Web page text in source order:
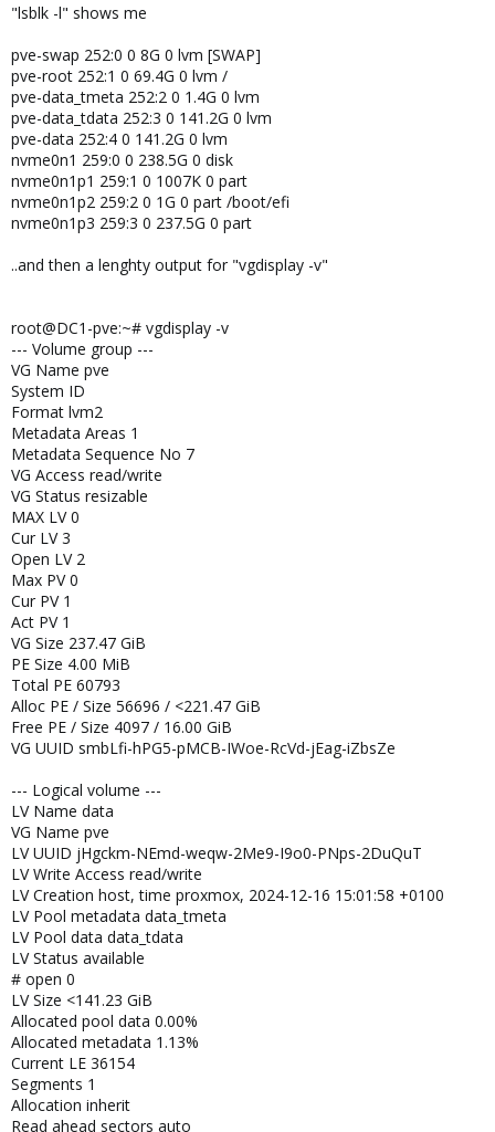
"lsblk -l" shows me
pve-swap 252:0 0 8G 0 lvm [SWAP]
pve-root 252:1 0 69.4G 0 lvm /
pve-data_tmeta 252:2 0 1.4G 0 lvm
pve-data_tdata 252:3 0 141.2G 0 lvm
pve-data 252:4 0 141.2G 0 lvm
nvme0n1 259:0 0 238.5G 0 disk
nvme0n1p1 259:1 0 1007K 0 part
nvme0n1p2 259:2 0 1G 0 part /boot/efi
nvme0n1p3 259:3 0 237.5G 0 part
..and then a lenghty output for "vgdisplay -v"
root@DC1-pve:~# vgdisplay -v
--- Volume group ---
VG Name pve
System ID
Format lvm2
Metadata Areas 1
Metadata Sequence No 7
VG Access read/write
VG Status resizable
MAX LV 0
Cur LV 3
Open LV 2
Max PV 0
Cur PV 1
Act PV 1
VG Size 237.47 GiB
PE Size 4.00 MiB
Total PE 60793
Alloc PE / Size 56696 / <221.47 GiB
Free PE / Size 4097 / 16.00 GiB
VG UUID smbLfi-hPG5-pMCB-IWoe-RcVd-jEag-iZbsZe
--- Logical volume ---
LV Name data
VG Name pve
LV UUID jHgckm-NEmd-weqw-2Me9-I9o0-PNps-2DuQuT
LV Write Access read/write
LV Creation host, time proxmox, 2024-12-16 15:01:58 +0100
LV Pool metadata data_tmeta
LV Pool data data_tdata
LV Status available
# open 0
LV Size <141.23 GiB
Allocated pool data 0.00%
Allocated metadata 1.13%
Current LE 36154
Segments 1
Allocation inherit
Read ahead sectors auto